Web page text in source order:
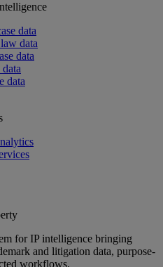
data
data
data
data
for IP intelligence bringing
and litigation data, purpose-
workflows.